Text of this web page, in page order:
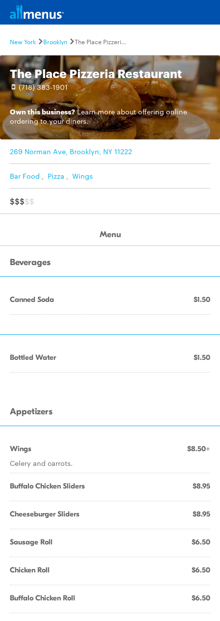
New York Brooklyn The Place Pizzeria Restaurant
The Place Pizzeria Restaurant
(718) 383-1901
Own this business? Learn moreabout offering online
ordering to your diners.
269 Norman Ave, Brooklyn, NY 11222
Bar Food , Pizza , Wings
$$$$$
Menu
Beverages
Canned Soda $1.50
Bottled Water $1.50
Appetizers
Wings $8.50+
Celery and carrots.
Buffalo Chicken Sliders $8.95
Cheeseburger Sliders $8.95
Sausage Roll $6.50
Chicken Roll $6.50
Buffalo Chicken Roll $6.50